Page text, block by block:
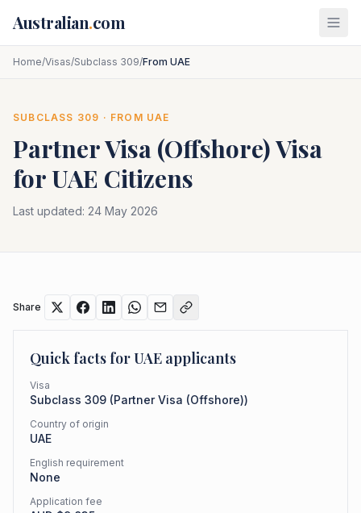
Australian.com
Home/Visas/Subclass 309/From UAE
SUBCLASS 309 · FROM UAE
Partner Visa (Offshore)Visa
forUAE Citizens
Last updated: 24 May 2026
Share
Quick facts forUAE applicants
Visa
Subclass 309 (Partner Visa (Offshore))
Country of origin
UAE
English requirement
None
Application fee